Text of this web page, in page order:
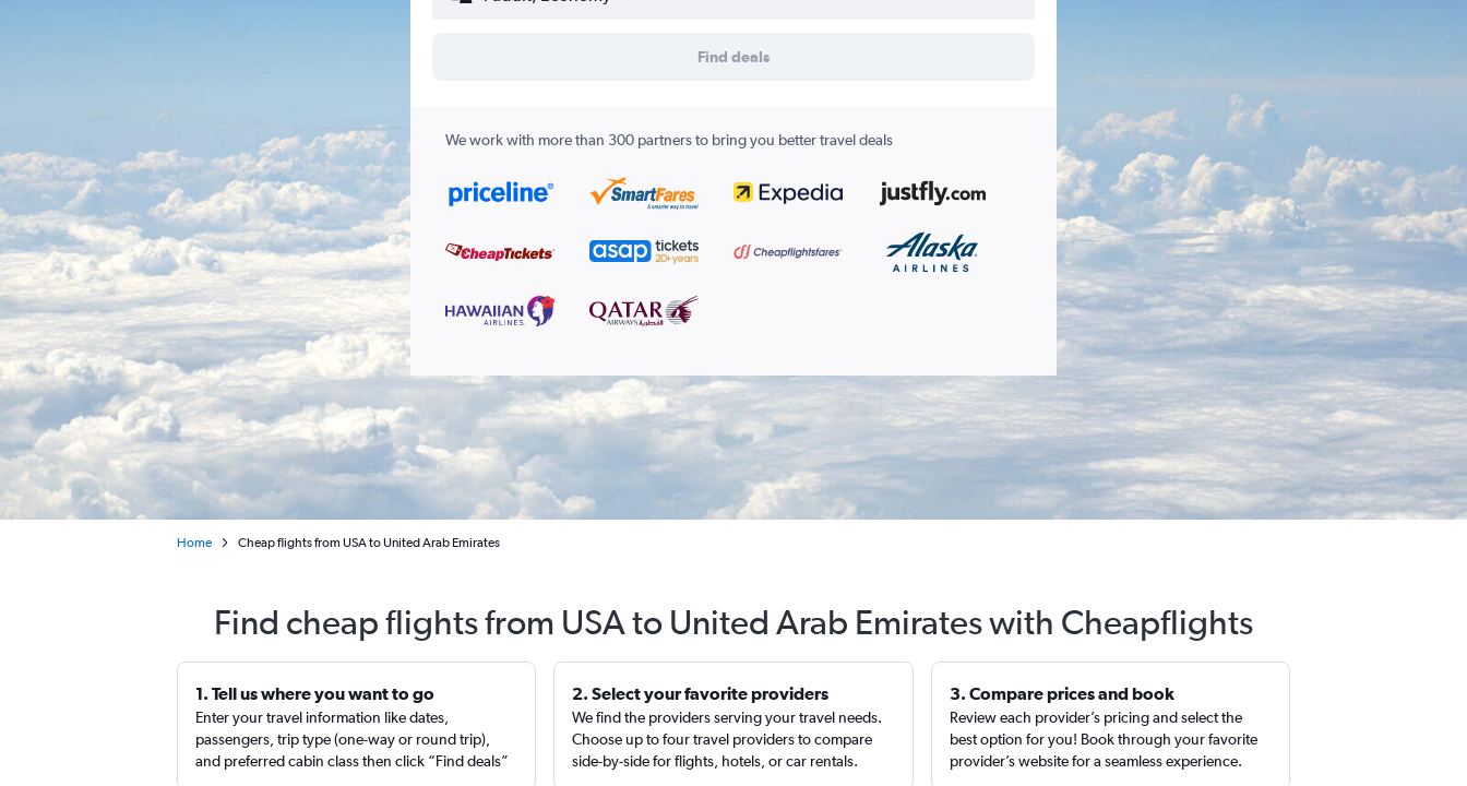
Find deals
We work with more than 300 partners to bring you better travel deals
Home Cheap flights from USA to United Arab Emirates
Find cheap flights from USA to United Arab Emirates with Cheapflights
1. Tell us where you want to go
Enter your travel information like dates,
passengers, trip type (one-way or round trip),
and preferred cabin class then click “Find deals”
2. Select your favorite providers
We find the providers serving your travel needs.
Choose up to four travel providers to compare
side-by-side for flights, hotels, or car rentals.
3. Compare prices and book
Review each provider’s pricing and select the
best option for you! Book through your favorite
provider’s website for a seamless experience.